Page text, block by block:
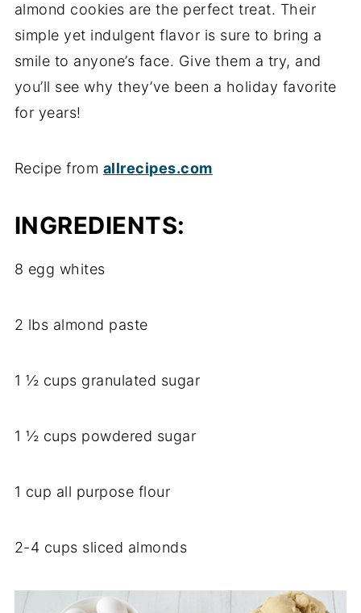
almond cookies are the perfect treat. Their
simple yet indulgent flavor is sure to bring a
smile to anyone’s face. Give them a try, and
you’ll see why they’ve been a holiday favorite
for years!
Recipe from allrecipes.com
INGREDIENTS:
8 egg whites
2 lbs almond paste
1 ½ cups granulated sugar
1 ½ cups powdered sugar
1 cup all purpose flour
2-4 cups sliced almonds